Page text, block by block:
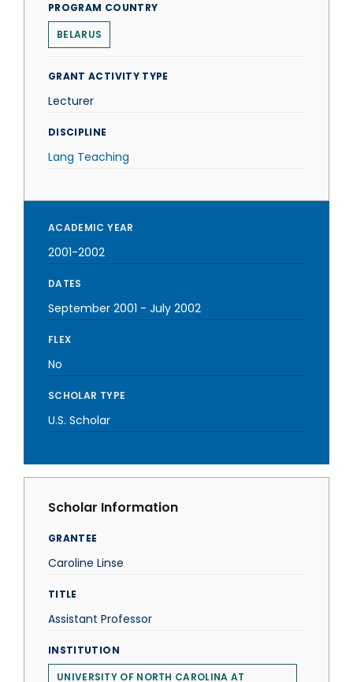
PROGRAM COUNTRY
BELARUS
GRANT ACTIVITY TYPE
Lecturer
DISCIPLINE
Lang Teaching
ACADEMIC YEAR
2001-2002
DATES
September 2001 - July 2002
FLEX
No
SCHOLAR TYPE
U.S. Scholar
Scholar Information
GRANTEE
Caroline Linse
TITLE
Assistant Professor
INSTITUTION
UNIVERSITY OF NORTH CAROLINA AT